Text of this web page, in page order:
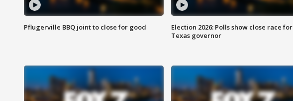
Pflugerville BBQ joint to close for good
Election 2026: Polls show close race for
Texas governor